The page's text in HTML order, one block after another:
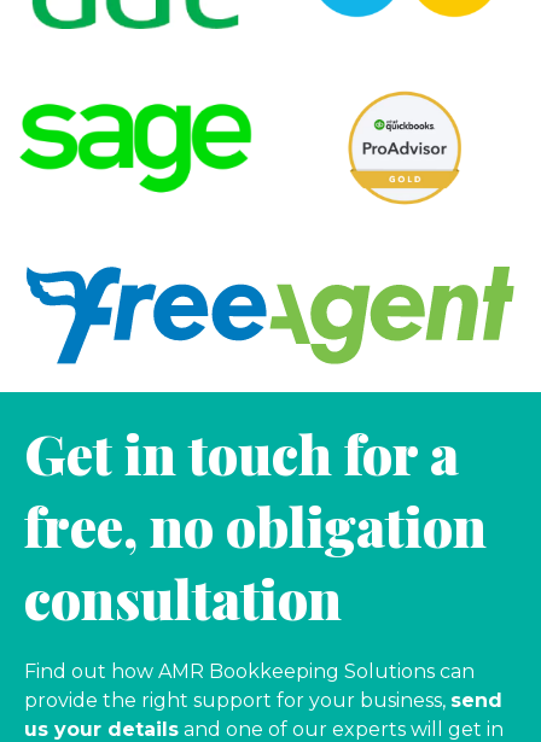
Get in touch for a
free, no obligation
consultation
Find out how AMR Bookkeeping Solutions can
provide the right support for your business, send
us your details and one of our experts will get in